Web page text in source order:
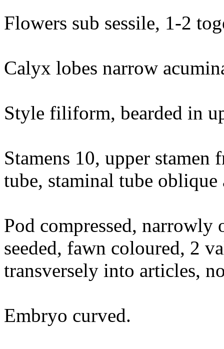
Flowers sub sessile, 1-2
Calyx lobes narrow
Style filiform, bearded in
Stamens 10, upper stamen
tube, staminal tube oblique
Pod compressed,
seeded, fawn coloured, 2
transversely into articles,
Embryo curved.